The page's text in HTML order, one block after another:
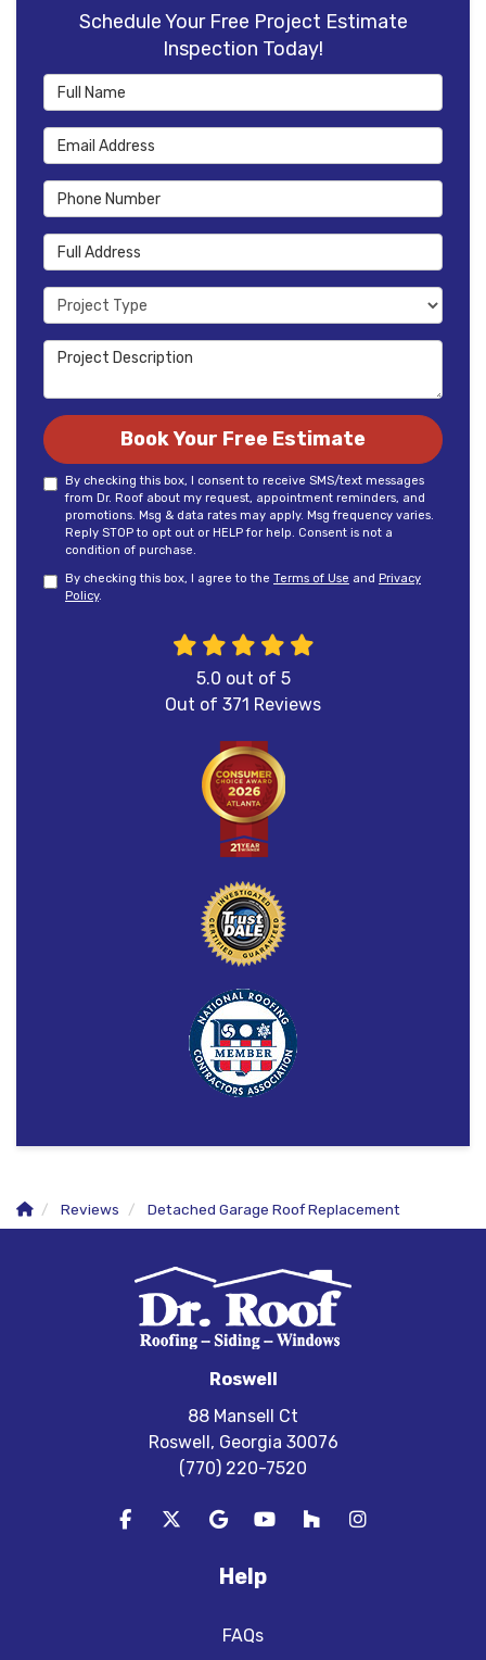
Schedule Your Free Project Estimate
Inspection Today!
Full Name
Email Address
Phone Number
Full Address
Project Type
Project Description
Book Your Free Estimate
By checking this box, I consent to receive SMS/text messages
from Dr. Roof about my request, appointment reminders, and
promotions. Msg & data rates may apply. Msg frequency varies.
Reply STOP to opt out or HELP for help. Consent is not a
condition of purchase.
By checking this box, I agree to the Terms of Use and Privacy
Policy.
5.0 out of 5
Out of 371 Reviews
Reviews Detached Garage Roof Replacement
Roswell
88 Mansell Ct
Roswell, Georgia 30076
(770) 220-7520
Like us on Facebook
Follow us on Twitter
Review us on Google
Subscribe on YouTube
Follow us on Houzz
View Us On
Help
FAQs